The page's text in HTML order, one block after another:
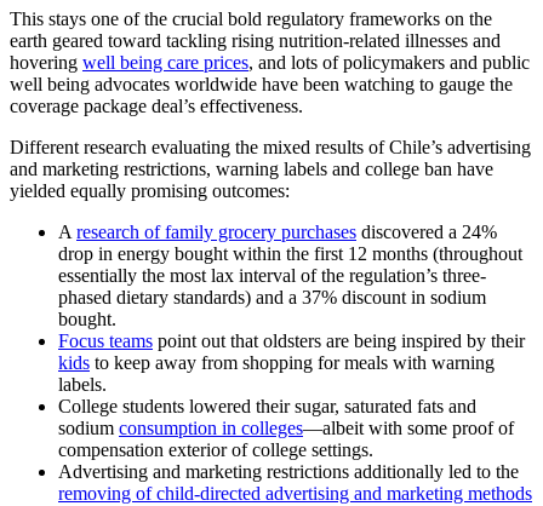
This stays one of the crucial bold regulatory frameworks on the
earth geared toward tackling rising nutrition-related illnesses and
hovering well being care prices, and lots of policymakers and public
well being advocates worldwide have been watching to gauge the
coverage package deal’s effectiveness.
Different research evaluating the mixed results of Chile’s advertising
and marketing restrictions, warning labels and college ban have
yielded equally promising outcomes:
A research of family grocery purchases discovered a 24%
drop in energy bought within the first 12 months (throughout
essentially the most lax interval of the regulation’s three-
phased dietary standards) and a 37% discount in sodium
bought.
Focus teams point out that oldsters are being inspired by their
kids to keep away from shopping for meals with warning
labels.
College students lowered their sugar, saturated fats and
sodium consumption in colleges—albeit with some proof of
compensation exterior of college settings.
Advertising and marketing restrictions additionally led to the
removing of child-directed advertising and marketing methods